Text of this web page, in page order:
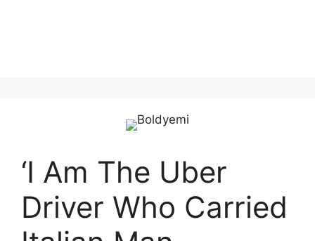
‘I Am The Uber
Driver Who Carried